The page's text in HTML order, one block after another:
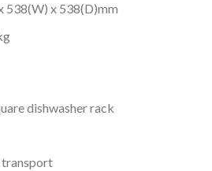
538(W) x 538(D)mm
dishwasher rack
transport